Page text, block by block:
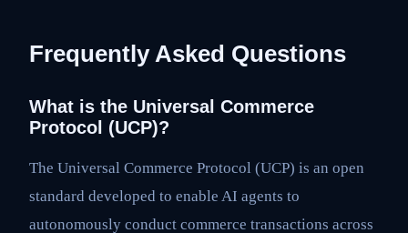
Frequently Asked Questions
What is the Universal Commerce
Protocol (UCP)?
The Universal Commerce Protocol (UCP) is an open
standard developed to enable AI agents to
autonomously conduct commerce transactions across